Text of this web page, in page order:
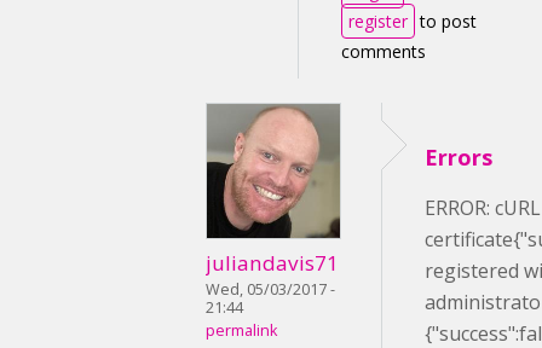
register to post
comments
juliandavis71
Wed, 05/03/2017 -
21:44
permalink
Errors
ERROR:
registered